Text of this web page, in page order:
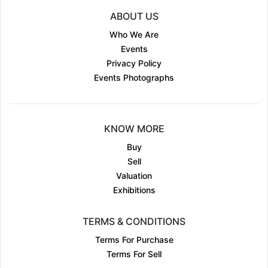
ABOUT US
Who We Are
Events
Privacy Policy
Events Photographs
KNOW MORE
Buy
Sell
Valuation
Exhibitions
TERMS & CONDITIONS
Terms For Purchase
Terms For Sell